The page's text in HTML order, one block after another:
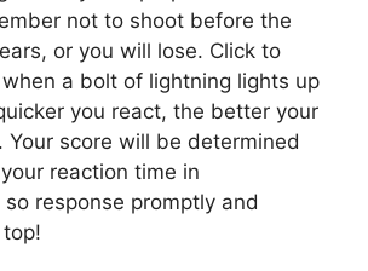
not to shoot before the
or you will lose. Click to
a bolt of lightning lights up
you react, the better your
Your score will be determined
reaction time in
response promptly and